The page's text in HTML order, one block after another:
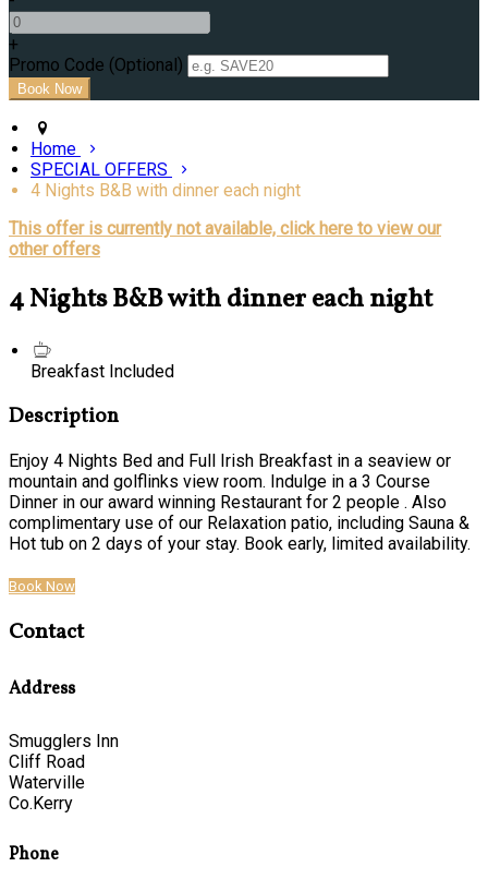
+
Promo Code (Optional)
Home
SPECIAL OFFERS
4 Nights B&B with dinner each night
This offer is currently not available, click here to view our
other offers
4 Nights B&B with dinner each night
Breakfast Included
Description
Enjoy 4 Nights Bed and Full Irish Breakfast in a seaview or
mountain and golflinks view room. Indulge in a 3 Course
Dinner in our award winning Restaurant for 2 people . Also
complimentary use of our Relaxation patio, including Sauna &
Hot tub on 2 days of your stay. Book early, limited availability.
Book Now
Contact
Address
Smugglers Inn
Cliff Road
Waterville
Co.Kerry
Phone